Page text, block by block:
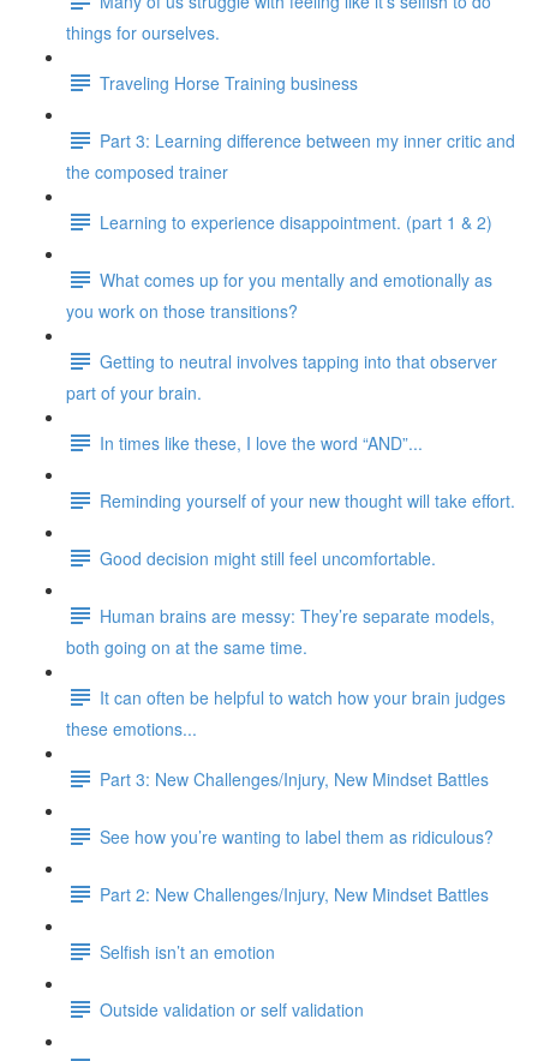
things for ourselves.
Traveling Horse Training business
Part 3: Learning difference between my inner critic and
the composed trainer
Learning to experience disappointment. (part 1 & 2)
What comes up for you mentally and emotionally as
you work on those transitions?
Getting to neutral involves tapping into that observer
part of your brain.
In times like these, I love the word “AND”...
Reminding yourself of your new thought will take effort.
Good decision might still feel uncomfortable.
Human brains are messy: They’re separate models,
both going on at the same time.
It can often be helpful to watch how your brain judges
these emotions...
Part 3: New Challenges/Injury, New Mindset Battles
See how you’re wanting to label them as ridiculous?
Part 2: New Challenges/Injury, New Mindset Battles
Selfish isn’t an emotion
Outside validation or self validation